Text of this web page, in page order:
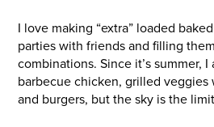
I love making “extra” loaded
parties with friends and filling
combinations. Since it’s summer,
barbecue chicken, grilled veggies
and burgers, but the sky is the